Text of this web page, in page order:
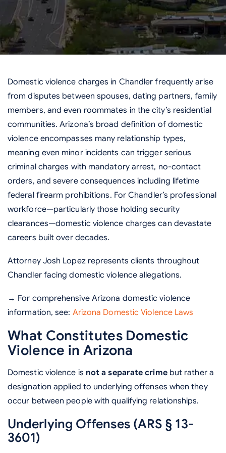
Domestic violence charges in Chandler frequently arise
from disputes between spouses, dating partners, family
members, and even roommates in the city’s residential
communities. Arizona’s broad definition of domestic
violence encompasses many relationship types,
meaning even minor incidents can trigger serious
criminal charges with mandatory arrest, no-contact
orders, and severe consequences including lifetime
federal firearm prohibitions. For Chandler’s professional
workforce—particularly those holding security
clearances—domestic violence charges can devastate
careers built over decades.
Attorney Josh Lopez represents clients throughout
Chandler facing domestic violence allegations.
→ For comprehensive Arizona domestic violence
information, see: Arizona Domestic Violence Laws
What Constitutes Domestic
Violence in Arizona
Domestic violence is not a separate crimebut rather a
designation applied to underlying offenses when they
occur between people with qualifying relationships.
Underlying Offenses (ARS § 13-
3601)